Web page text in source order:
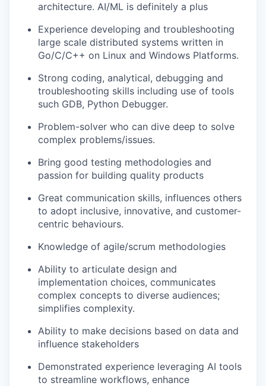
architecture. AI/ML is definitely a plus
Experience developing and troubleshooting
large scale distributed systems written in
Go/C/C++ on Linux and Windows Platforms.
Strong coding, analytical, debugging and
troubleshooting skills including use of tools
such GDB, Python Debugger.
Problem-solver who can dive deep to solve
complex problems/issues.
Bring good testing methodologies and
passion for building quality products
Great communication skills, influences others
to adopt inclusive, innovative, and customer-
centric behaviours.
Knowledge of agile/scrum methodologies
Ability to articulate design and
implementation choices, communicates
complex concepts to diverse audiences;
simplifies complexity.
Ability to make decisions based on data and
influence stakeholders
Demonstrated experience leveraging AI tools
to streamline workflows, enhance